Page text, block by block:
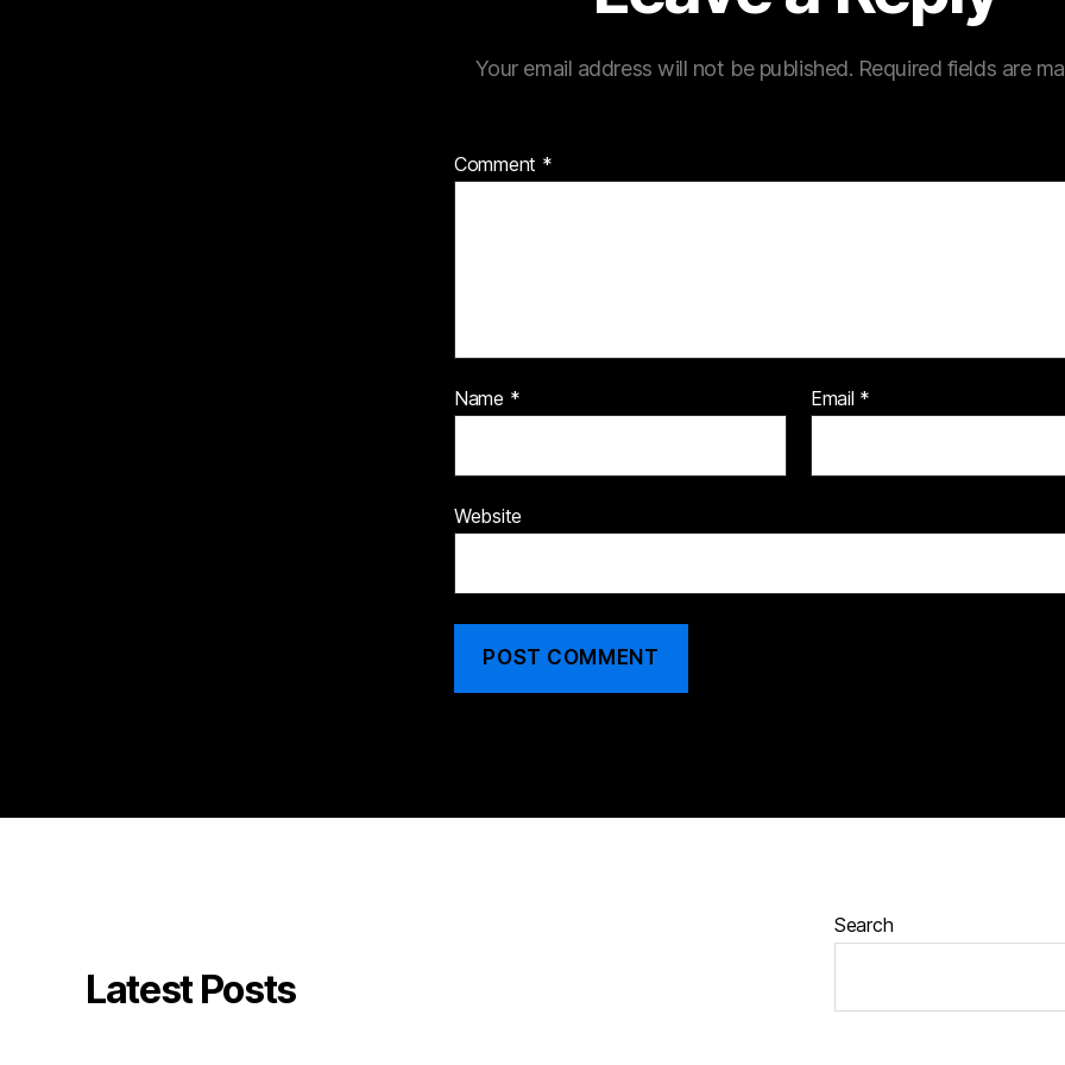
Your email address will not be published. Required fields are
Comment *
Name * Email *
Website
Latest Posts
Search